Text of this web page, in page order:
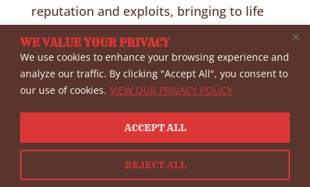
WE VALUE YOUR PRIVACY
We use cookies to enhance your browsing experience and
analyze our traffic. By clicking "Accept All", you consent to
our use of cookies. VIEW OUR PRIVACY POLICY
REJECT ALL
ACCEPT ALL
reputation and exploits, bringing to life
stage robber who doubled as a rich,
genteel socialite in the golden era o the
Wild
West.Address:https://www.youtube.com/
watch?v=HZ-104_ubPQ